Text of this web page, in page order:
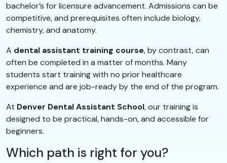
bachelor’s for licensure advancement. Admissions can be
competitive, and prerequisites often include biology,
chemistry, and anatomy.
A dental assistant training course, by contrast, can
often be completed in a matter of months. Many
students start training with no prior healthcare
experience and are job-ready by the end of the program.
At Denver Dental Assistant School, our training is
designed to be practical, hands-on, and accessible for
beginners.
Which path is right for you?